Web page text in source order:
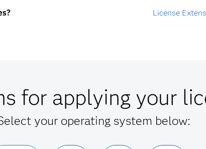
License
for applying your
your operating system below: